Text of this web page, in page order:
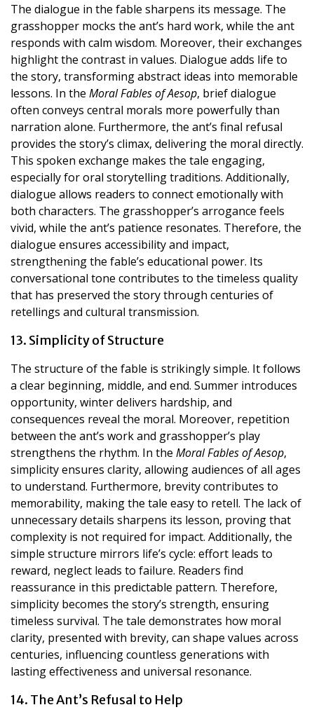
The dialogue in the fable sharpens its message. The
grasshopper mocks the ant’s hard work, while the ant
responds with calm wisdom. Moreover, their exchanges
highlight the contrast in values. Dialogue adds life to
the story, transforming abstract ideas into memorable
lessons. In the Moral Fables of Aesop, brief dialogue
often conveys central morals more powerfully than
narration alone. Furthermore, the ant’s final refusal
provides the story’s climax, delivering the moral directly.
This spoken exchange makes the tale engaging,
especially for oral storytelling traditions. Additionally,
dialogue allows readers to connect emotionally with
both characters. The grasshopper’s arrogance feels
vivid, while the ant’s patience resonates. Therefore, the
dialogue ensures accessibility and impact,
strengthening the fable’s educational power. Its
conversational tone contributes to the timeless quality
that has preserved the story through centuries of
retellings and cultural transmission.
13. Simplicity of Structure
The structure of the fable is strikingly simple. It follows
a clear beginning, middle, and end. Summer introduces
opportunity, winter delivers hardship, and
consequences reveal the moral. Moreover, repetition
between the ant’s work and grasshopper’s play
strengthens the rhythm. In the Moral Fables of Aesop,
simplicity ensures clarity, allowing audiences of all ages
to understand. Furthermore, brevity contributes to
memorability, making the tale easy to retell. The lack of
unnecessary details sharpens its lesson, proving that
complexity is not required for impact. Additionally, the
simple structure mirrors life’s cycle: effort leads to
reward, neglect leads to failure. Readers find
reassurance in this predictable pattern. Therefore,
simplicity becomes the story’s strength, ensuring
timeless survival. The tale demonstrates how moral
clarity, presented with brevity, can shape values across
centuries, influencing countless generations with
lasting effectiveness and universal resonance.
14. The Ant’s Refusal to Help